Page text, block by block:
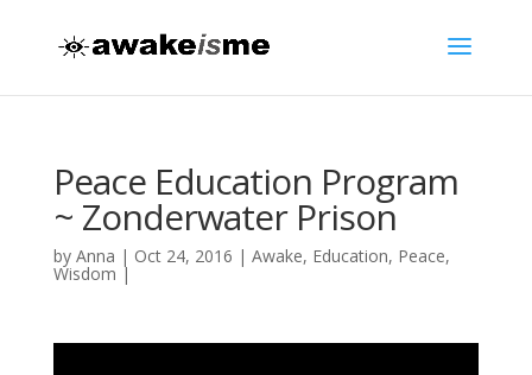
Peace Education Program
~ Zonderwater Prison
by Anna | Oct 24, 2016 | Awake, Education, Peace,
Wisdom |